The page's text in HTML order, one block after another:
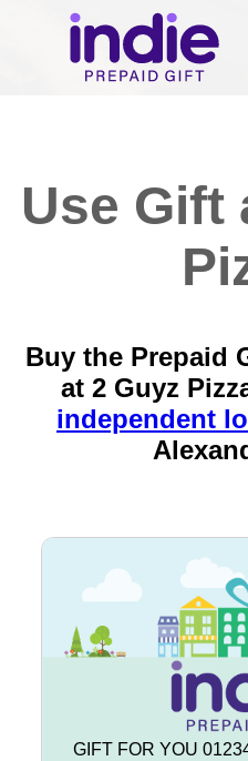
Use Gift
Buy the Prepaid
at 2 Guyz
independent
GIFT FOR YOU